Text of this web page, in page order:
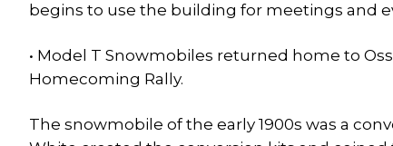
begins to use the building for meetings and
• Model T Snowmobiles returned home to
Homecoming Rally.
The snowmobile of the early 1900s was a